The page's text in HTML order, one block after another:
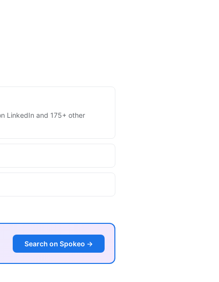
LinkedIn and 175+ other
Search on Spokeo →